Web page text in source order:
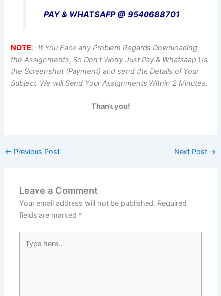
PAY & WHATSAPP @ 9540688701
NOTE:- If You Face any Problem Regards Downloading
the Assignments, So Don’t Worry Just Pay & Whatsaap Us
the Screenshot (Payment) and send the Details of Your
Subject. We will Send Your Assignments Within 2 Minutes.
Thank you!
← Previous Post Next Post →
Leave a Comment
Your email address will not be published. Required
fields are marked *
here..